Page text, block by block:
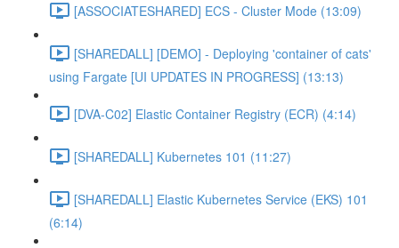
[ASSOCIATESHARED] ECS - Cluster Mode (13:09)
[SHAREDALL] [DEMO] - Deploying 'container of cats'
using Fargate [UI UPDATES IN PROGRESS] (13:13)
[DVA-C02] Elastic Container Registry (ECR) (4:14)
[SHAREDALL] Kubernetes 101 (11:27)
[SHAREDALL] Elastic Kubernetes Service (EKS) 101
(6:14)